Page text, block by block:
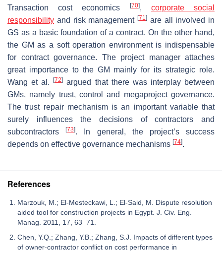
Transaction cost economics
[70], corporate social
responsibility and risk management [71] are all involved in
GS as a basic foundation of a contract. On the other hand,
the GM as a soft operation environment is indispensable
for contract governance. The project manager attaches
great importance to the GM mainly for its strategic role.
Wang et al.[72] argued that there was interplay between
GMs, namely trust, control and megaproject governance.
The trust repair mechanism is an important variable that
surely influences the decisions of contractors and
subcontractors[73]. In general, the project’s success
depends on effective governance mechanisms [74].
References
Marzouk, M.; El-Mesteckawi, L.; El-Said, M. Dispute resolution
aided tool for construction projects in Egypt. J. Civ. Eng.
Manag. 2011, 17, 63–71.
Chen, Y.Q.; Zhang, Y.B.; Zhang, S.J. Impacts of different types
of owner-contractor conflict on cost performance in